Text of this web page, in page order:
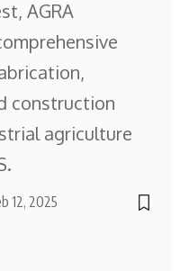
AGRA
construction
agriculture
12, 2025